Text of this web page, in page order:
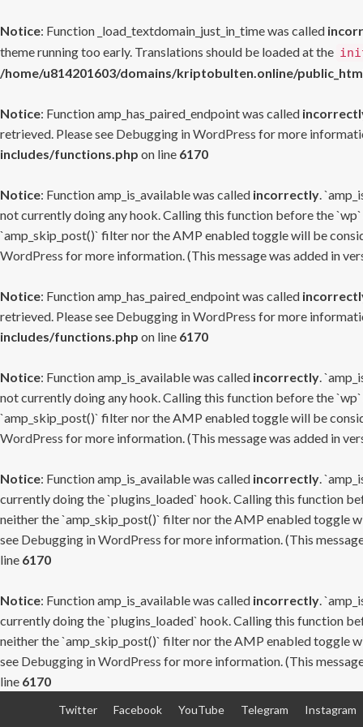
Notice: Function _load_textdomain_just_in_time was called
theme running too early. Translations should be loaded at the
/home/u814201603/domains/kriptobulten.online/
Notice: Function amp_has_paired_endpoint was called
retrieved. Please see Debugging in WordPress for more
includes/functions.php on line 6170
Notice: Function amp_is_available was called incorrectly.
not currently doing any hook. Calling this function before the
`amp_skip_post()` filter nor the AMP enabled toggle will be
WordPress for more information. (This message was added in
Notice: Function amp_has_paired_endpoint was called
retrieved. Please see Debugging in WordPress for more
includes/functions.php on line 6170
Notice: Function amp_is_available was called incorrectly.
not currently doing any hook. Calling this function before the
`amp_skip_post()` filter nor the AMP enabled toggle will be
WordPress for more information. (This message was added in
Notice: Function amp_is_available was called incorrectly.
currently doing the `plugins_loaded` hook. Calling this function
neither the `amp_skip_post()` filter nor the AMP enabled toggle
see Debugging in WordPress for more information. (This
line 6170
Notice: Function amp_is_available was called incorrectly.
currently doing the `plugins_loaded` hook. Calling this function
neither the `amp_skip_post()` filter nor the AMP enabled toggle
see Debugging in WordPress for more information. (This
line 6170
Twitter Facebook YouTube Telegram Instagram